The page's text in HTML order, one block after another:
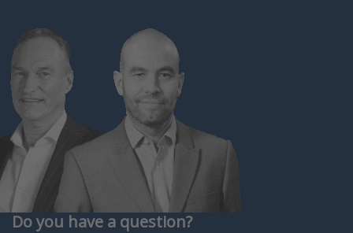
Do you have a question?